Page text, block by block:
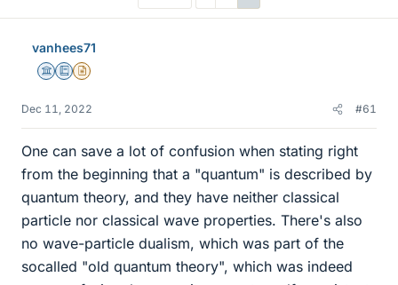
vanhees71
Science Advisor
Education Advisor
Insights Author
Dec 11, 2022 #61
One can save a lot of confusion when stating right
from the beginning that a "quantum" is described by
quantum theory, and they have neither classical
particle nor classical wave properties. There's also
no wave-particle dualism, which was part of the
socalled "old quantum theory", which was indeed